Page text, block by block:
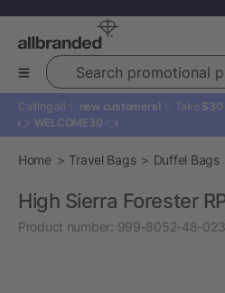
Search promotional products
Calling all ✨ new customers! ✨ Take $30
👉 WELCOME30 👈
Home Travel Bags Duffel Bags
High Sierra Forester
Product number: 999-8052-48-023